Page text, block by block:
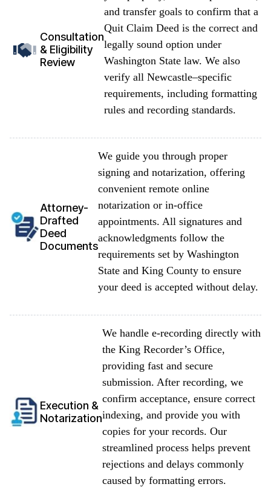
Consultation
& Eligibility
Review
and transfer goals to confirm that a
Quit Claim Deed is the correct and
legally sound option under
Washington State law. We also
verify all Newcastle–specific
requirements, including formatting
rules and recording standards.
Attorney-
Drafted
Deed
Documents
We guide you through proper
signing and notarization, offering
convenient remote online
notarization or in-office
appointments. All signatures and
acknowledgments follow the
requirements set by Washington
State and King County to ensure
your deed is accepted without delay.
Execution &
Notarization
We handle e-recording directly with
the King Recorder’s Office,
providing fast and secure
submission. After recording, we
confirm acceptance, ensure correct
indexing, and provide you with
copies for your records. Our
streamlined process helps prevent
rejections and delays commonly
caused by formatting errors.